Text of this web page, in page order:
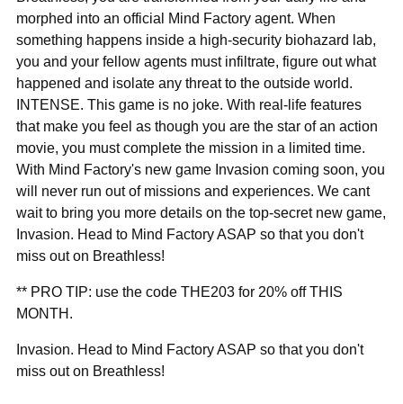
morphed into an official Mind Factory agent. When
something happens inside a high-security biohazard lab,
you and your fellow agents must infiltrate, figure out what
happened and isolate any threat to the outside world.
INTENSE. This game is no joke. With real-life features
that make you feel as though you are the star of an action
movie, you must complete the mission in a limited time.
With Mind Factory's new game Invasion coming soon, you
will never run out of missions and experiences. We cant
wait to bring you more details on the top-secret new game,
Invasion. Head to Mind Factory ASAP so that you don't
miss out on Breathless!
** PRO TIP: use the code THE203 for 20% off THIS
MONTH.
Invasion. Head to Mind Factory ASAP so that you don't
miss out on Breathless!